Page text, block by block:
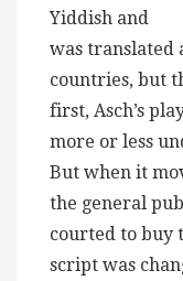
Yiddish and
was translated
countries, but
first, Asch’s
more or less
But when it
the general
courted to buy
script was